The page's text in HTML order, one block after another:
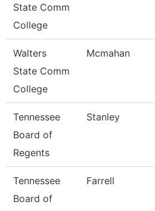
State Comm
College
Walters
State Comm
College
Mcmahan
Tennessee
Board of
Regents
Stanley
Tennessee
Board of
Farrell